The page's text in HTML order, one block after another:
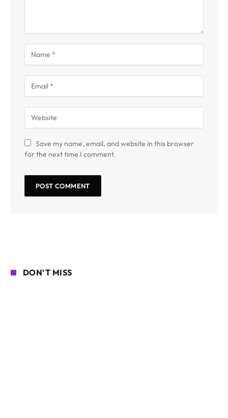
Save my name, email, and website in this browser
for the next time I comment.
DON'T MISS